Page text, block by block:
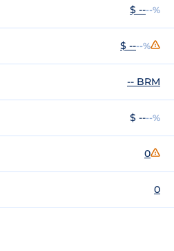
$ ----%
$ ----%
-- BRM
$ ----%
0
0